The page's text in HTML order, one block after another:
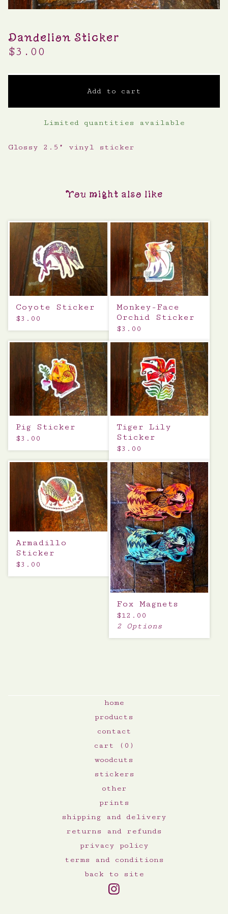
Dandelion Sticker
$3.00
Add to cart
Limited quantities available
Glossy 2.5" vinyl sticker
You might also like
Coyote Sticker
$3.00
Monkey-Face
Orchid Sticker
$3.00
Pig Sticker
$3.00
Tiger Lily
Sticker
$3.00
Armadillo
Sticker
$3.00
Fox Magnets
$12.00
2 Options
home
products
contact
cart ( 0 )
woodcuts
stickers
other
prints
shipping and delivery
returns and refunds
privacy policy
terms and conditions
back to site